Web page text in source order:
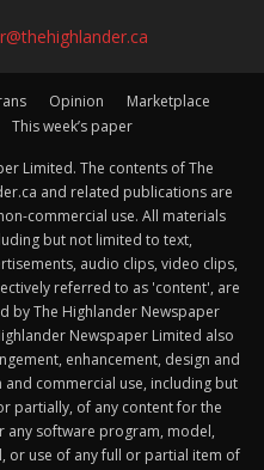
Opinion
Marketplace
This week’s paper
Limited. The contents of The
and related publications are
commercial use. All materials
but not limited to text,
audio clips, video clips,
referred to as 'content', are
by The Highlander Newspaper
Newspaper Limited also
enhancement, design and
commercial use, including but
partially, of any content for the
any software program, model,
or use of any full or partial item of